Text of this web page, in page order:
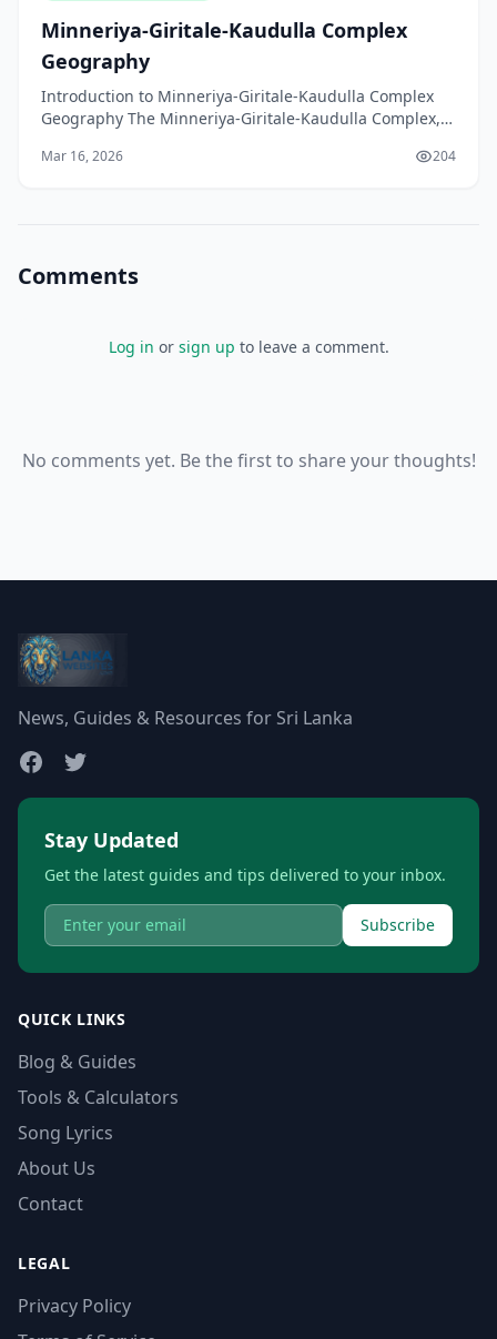
Minneriya-Giritale-Kaudulla Complex
Geography
Introduction to Minneriya-Giritale-Kaudulla Complex
Geography The Minneriya-Giritale-Kaudulla Complex,
Mar 16, 2026 204
Comments
Log in or sign up to leave a comment.
No comments yet. Be the first to share your thoughts!
News, Guides & Resources for Sri Lanka
Stay Updated
Get the latest guides and tips delivered to your inbox.
Subscribe
QUICK LINKS
Blog & Guides
Tools & Calculators
Song Lyrics
About Us
Contact
LEGAL
Privacy Policy